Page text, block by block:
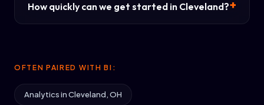
How quickly can we get started in Cleveland?
OFTEN PAIRED WITH BI:
Analytics in Cleveland, OH